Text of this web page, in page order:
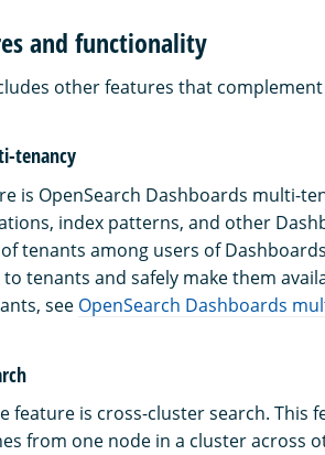
and functionality
other features that
tenancy
is OpenSearch Dashboards multi-
index patterns, and other
tenants among users of
to tenants and safely make them
see OpenSearch Dashboards
feature is cross-cluster search. This
from one node in a cluster across